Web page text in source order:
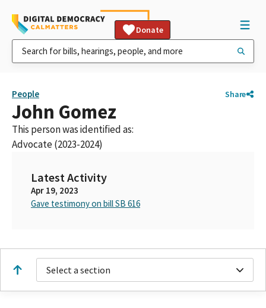
Donate
People Share
John Gomez
This person was identified as:
Advocate (2023-2024)
Latest Activity
Apr 19, 2023
Gave testimony on bill SB 616
Select a section